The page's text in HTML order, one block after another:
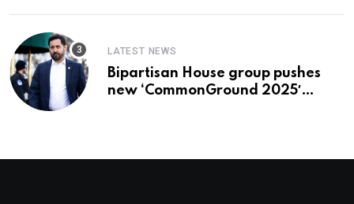
LATEST NEWS
Bipartisan House group pushes
new ‘CommonGround 2025′